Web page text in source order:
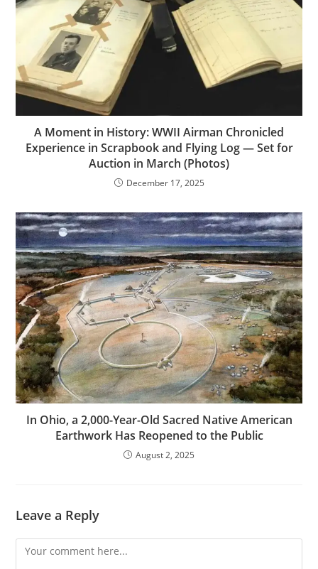
A Moment in History: WWII Airman Chronicled
Experience in Scrapbook and Flying Log — Set for
Auction in March (Photos)
December 17, 2025
In Ohio, a 2,000-Year-Old Sacred Native American
Earthwork Has Reopened to the Public
August 2, 2025
Leave a Reply
Comment